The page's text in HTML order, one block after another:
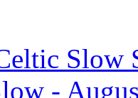
Slow
-